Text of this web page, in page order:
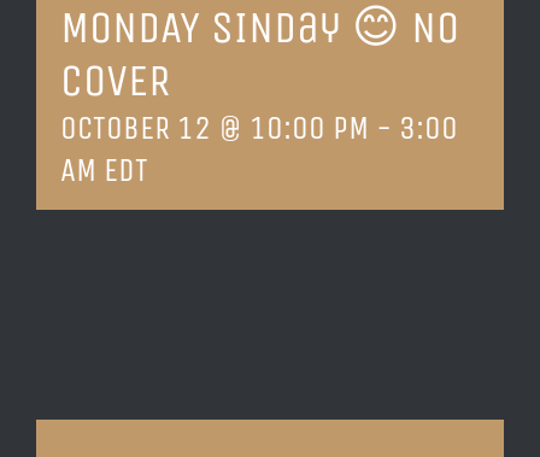
EAGLE IMAGERY
LOCATION & HOURS
CONTACT
MONDAY SINday 😊 NO
COVER
OCTOBER 12 @ 10:00 PM - 3:00
AM EDT